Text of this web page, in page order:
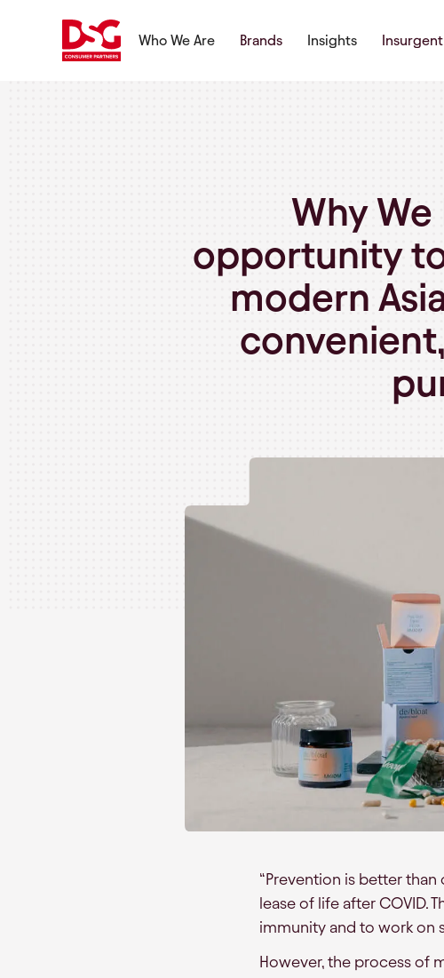
Who We Are Brands Insights
Why
opportunity
modern
“Prevention is better
lease of life after COVID.
immunity and to work on
However, the process of